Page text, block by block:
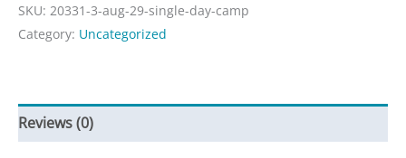
SKU: 20331-3-aug-29-single-day-camp
Category: Uncategorized
Reviews (0)